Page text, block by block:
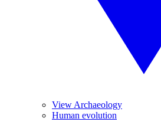
View Archaeology
Human evolution